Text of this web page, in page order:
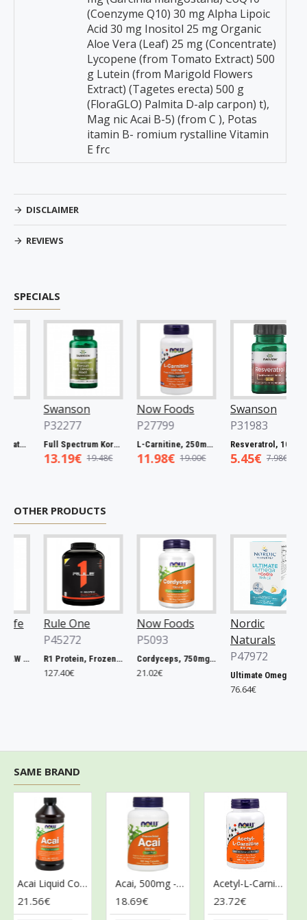
(Coenzyme Q10) 30 mg Alpha Lipoic
Acid 30 mg Inositol 25 mg Organic
Aloe Vera (Leaf) 25 mg (Concentrate)
Lycopene (from Tomato Extract) 500
g Lutein (from Marigold Flowers
Extract) (Tagetes erecta) 500 g
(FloraGLO) Palmita D-alp carpon) t),
Mag nic Acai B-5) (from C ), Potas
itamin B- romium rystalline Vitamin
E frc
DISCLAIMER
REVIEWS
SPECIALS
Swanson
P32277
Full Spectrum Korean Red Ginseng Root, 400mg - 90 caps
13.19€ 19.48€
Now Foods
P27799
L-Carnitine, 250mg - 60 vcaps
11.98€ 19.00€
Swanson
P31983
Resveratrol, 100mg - 30 caps
5.45€ 7.98€
OTHER PRODUCTS
Rule One
P45272
R1 Protein, Frozen Banana - 2240g
127.40€
Now Foods
P5093
Cordyceps, 750mg - 90 vcaps
21.02€
Nordic
Naturals
P47972
Ultimate Omega + CoQ10, 1280mg Lemon - 120 softgels
76.64€
SAME BRAND
Acai Liquid Concentrate - 473 ml.
21.56€
Acai, 500mg - 100 vcaps
18.69€
Acetyl-L-Carnitine, 500mg - 100 vcaps
23.72€